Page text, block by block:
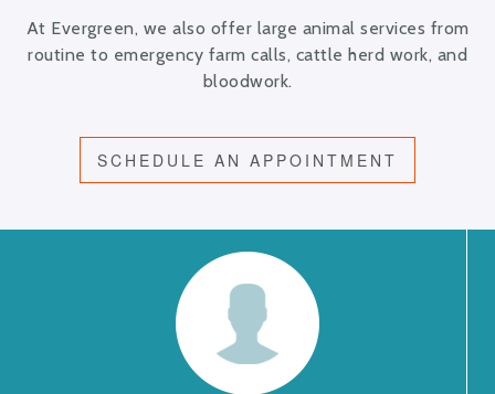
At Evergreen, we also offer large animal services from
routine to emergency farm calls, cattle herd work, and
bloodwork.
SCHEDULE AN APPOINTMENT